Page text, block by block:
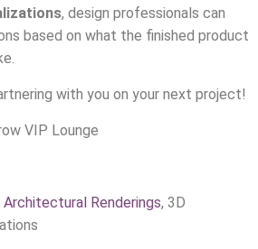
, design professionals can
based on what the finished product
with you on your next project!
VIP Lounge
Renderings, 3D